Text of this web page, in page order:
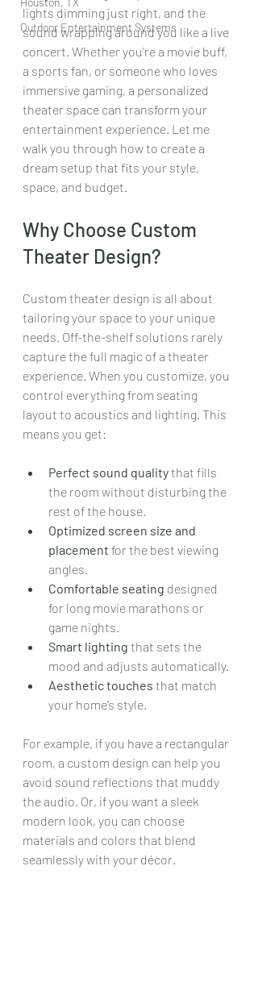
Outdoor Entertainment Systems
lights dimming just right, and the
sound wrapping around you like a live
concert. Whether you’re a movie buff,
a sports fan, or someone who loves
immersive gaming, a personalized
theater space can transform your
entertainment experience. Let me
walk you through how to create a
dream setup that fits your style,
space, and budget.
Why Choose Custom
Theater Design?
Custom theater design is all about
tailoring your space to your unique
needs. Off-the-shelf solutions rarely
capture the full magic of a theater
experience. When you customize, you
control everything from seating
layout to acoustics and lighting. This
means you get:
Perfect sound quality that fills
the room without disturbing the
rest of the house.
Optimized screen size and
placement for the best viewing
angles.
Comfortable seating designed
for long movie marathons or
game nights.
Smart lighting that sets the
mood and adjusts automatically.
Aesthetic touches that match
your home’s style.
For example, if you have a rectangular
room, a custom design can help you
avoid sound reflections that muddy
the audio. Or, if you want a sleek
modern look, you can choose
materials and colors that blend
seamlessly with your décor.